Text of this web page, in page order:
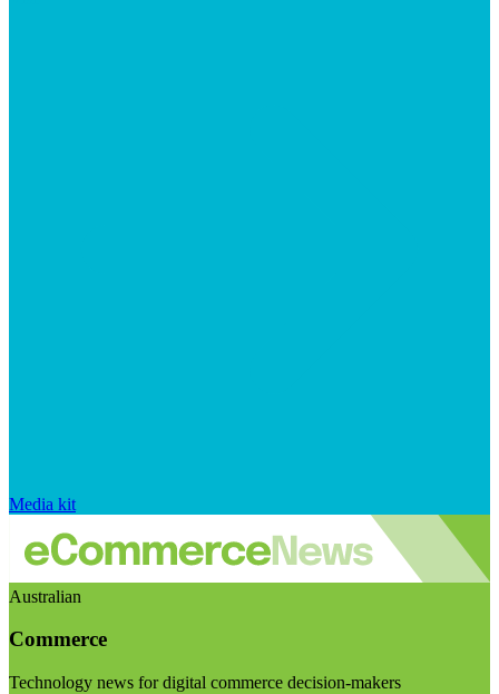
Media kit
Australian
Commerce
Technology news for digital commerce decision-makers